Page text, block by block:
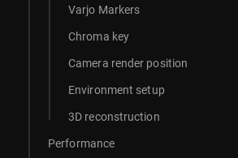
Varjo Markers
Chroma key
Camera render position
Environment setup
3D reconstruction
Performance